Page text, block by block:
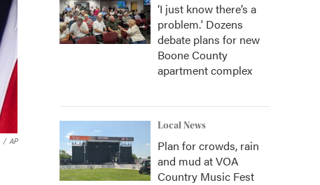
/ AP
‘I just know there’s a
problem.' Dozens
debate plans for new
Boone County
apartment complex
Local News
Plan for crowds, rain
and mud at VOA
Country Music Fest